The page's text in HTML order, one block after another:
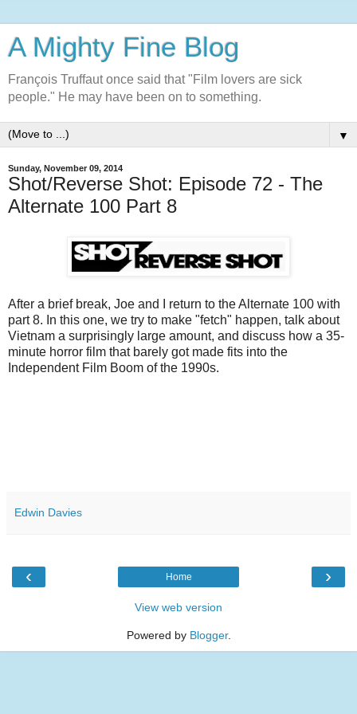
A Mighty Fine Blog
François Truffaut once said that "Film lovers are sick
people." He may have been on to something.
▼
Sunday, November 09, 2014
Shot/Reverse Shot: Episode 72 - The
Alternate 100 Part 8
After a brief break, Joe and I return to the Alternate 100 with
part 8. In this one, we try to make "fetch" happen, talk about
Vietnam a surprisingly large amount, and discuss how a 35-
minute horror film that barely got made fits into the
Independent Film Boom of the 1990s.
Edwin Davies
‹ ›
Home
View web version
Powered by Blogger.